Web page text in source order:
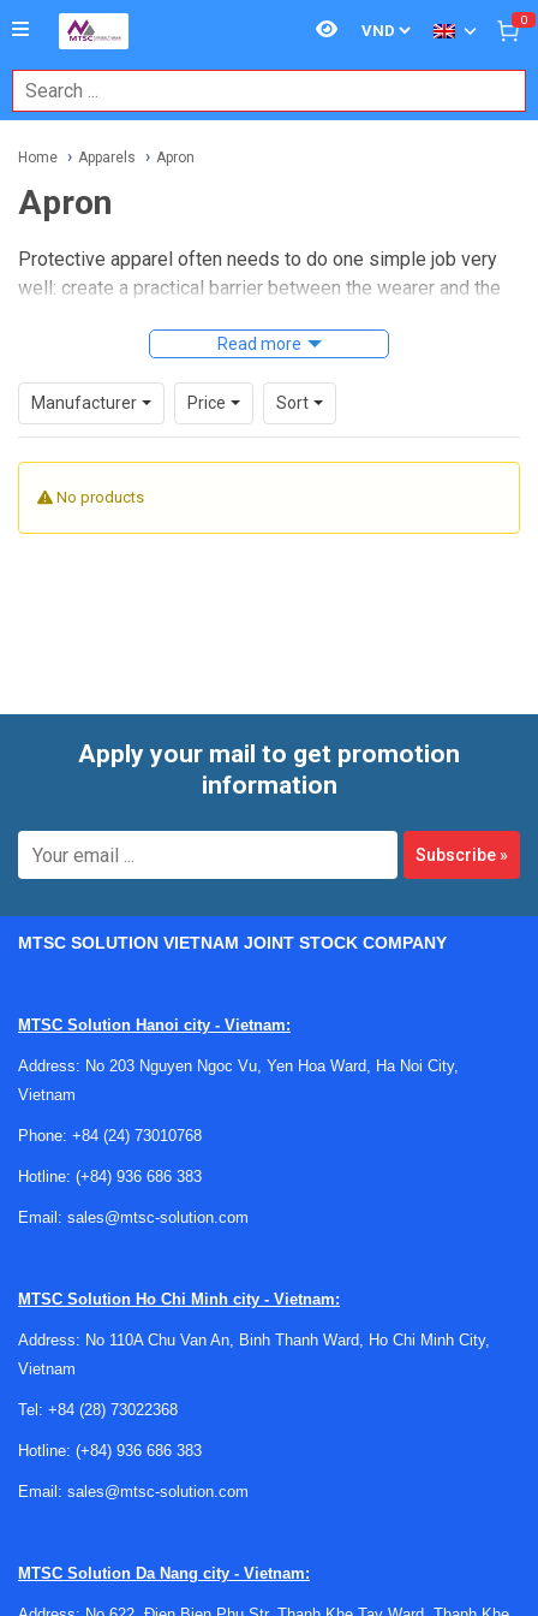
0
Home Apparels Apron
Apron
Protective apparel often needs to do one simple job very
well: create a practical barrier between the wearer and the
handling areas, and temperature-sensitive workstations, the
operator safety, and supports more consistent daily
routines.
working conditions, from clean room dust control and
disposable use to chemical resistance, heat resistance, and
Choosing the right apron for the work
Aprons are commonly used as a front-line protective layer
upper legs. This makes them suitable for splash-prone
routine cleaning or handling work where a full garment may
be unnecessary or less convenient.
The most important consideration is the
waterproof surfaces. If the process involves aggressive
liquids, extreme cold, or hot equipment, the apron material
Read more
Manufacturer Price Sort
No products
Apply your mail to get promotion
information
Subscribe»
MTSC SOLUTION VIETNAM JOINT STOCK COMPANY
MTSC Solution Hanoi city - Vietnam:
Address: No 203 Nguyen Ngoc Vu, Yen Hoa Ward, Ha Noi City,
Vietnam
Phone: +84 (24) 73010768
Hotline: (+84) 936 686 383
Email: sales@mtsc-solution.com
MTSC Solution Ho Chi Minh city - Vietnam:
Address: No 110A Chu Van An, Binh Thanh Ward, Ho Chi Minh City,
Vietnam
Tel: +84 (28) 73022368
Hotline: (+84) 936 686 383
Email: sales@mtsc-solution.com
MTSC Solution Da Nang city - Vietnam: